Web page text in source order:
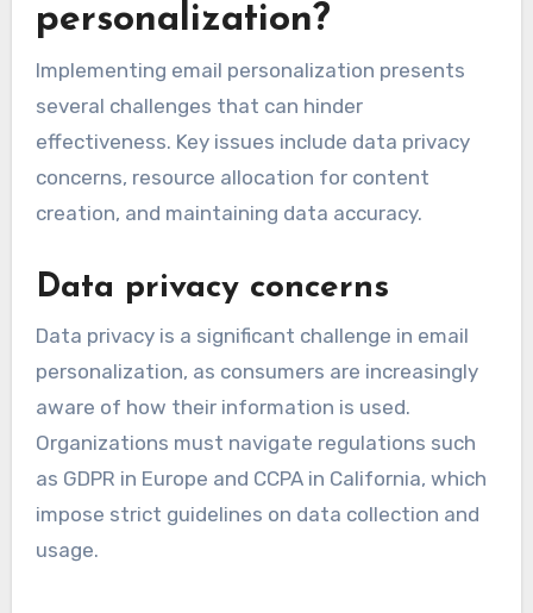
personalization?
Implementing email personalization presents
several challenges that can hinder
effectiveness. Key issues include data privacy
concerns, resource allocation for content
creation, and maintaining data accuracy.
Data privacy concerns
Data privacy is a significant challenge in email
personalization, as consumers are increasingly
aware of how their information is used.
Organizations must navigate regulations such
as GDPR in Europe and CCPA in California, which
impose strict guidelines on data collection and
usage.